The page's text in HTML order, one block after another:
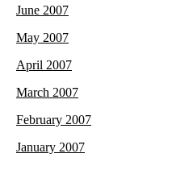
June 2007
May 2007
April 2007
March 2007
February 2007
January 2007